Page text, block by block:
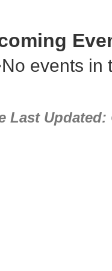
events in
Last Updated: